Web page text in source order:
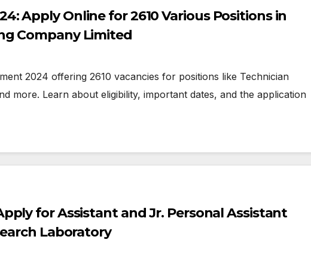
Apply Online for 2610 Various Positions in
Company Limited
2024 offering 2610 vacancies for positions like Technician
more. Learn about eligibility, important dates, and the application
for Assistant and Jr. Personal Assistant
Laboratory